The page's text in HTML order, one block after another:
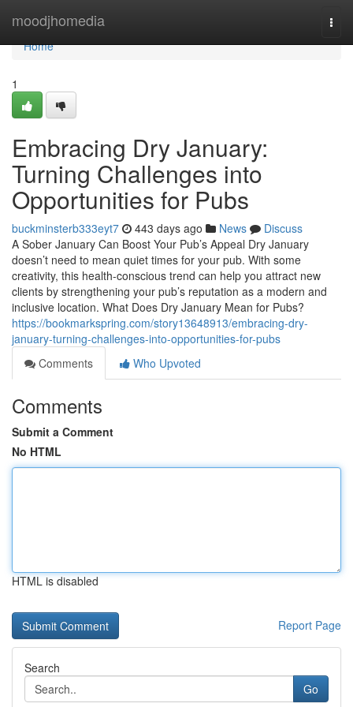
moodjhomedia
Home
Home
1
Embracing Dry January:
Turning Challenges into
Opportunities for Pubs
buckminsterb333eyt7 443 days ago News
Discuss
A Sober January Can Boost Your Pub’s Appeal Dry January
doesn’t need to mean quiet times for your pub. With some
creativity, this health-conscious trend can help you attract new
clients by strengthening your pub’s reputation as a modern and
inclusive location. What Does Dry January Mean for Pubs?
https://bookmarkspring.com/story13648913/embracing-dry-
january-turning-challenges-into-opportunities-for-pubs
Comments
Who Upvoted
Comments
Submit a Comment
No HTML
HTML is disabled
Report Page
Search
Go